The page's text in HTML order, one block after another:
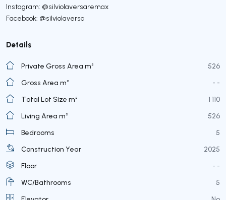
Instagram: @silviolaversaremax
Facebook: @silviolaversa
Details
Private Gross Area m²
526
Gross Area m²
- -
Total Lot Size m²
1 110
Living Area m²
526
Bedrooms
5
Construction Year
2025
Floor
- -
WC/Bathrooms
5